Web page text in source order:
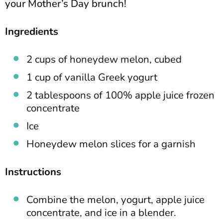
your Mother’s Day brunch!
Ingredients
2 cups of honeydew melon, cubed
1 cup of vanilla Greek yogurt
2 tablespoons of 100% apple juice frozen
concentrate
Ice
Honeydew melon slices for a garnish
Instructions
Combine the melon, yogurt, apple juice
concentrate, and ice in a blender.